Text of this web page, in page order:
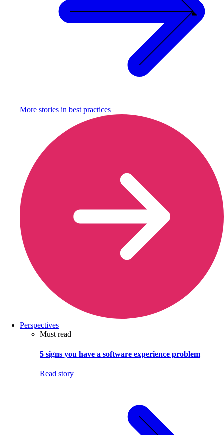
More stories in best practices
Perspectives
Must read
5 signs you have a software experience problem
Read story